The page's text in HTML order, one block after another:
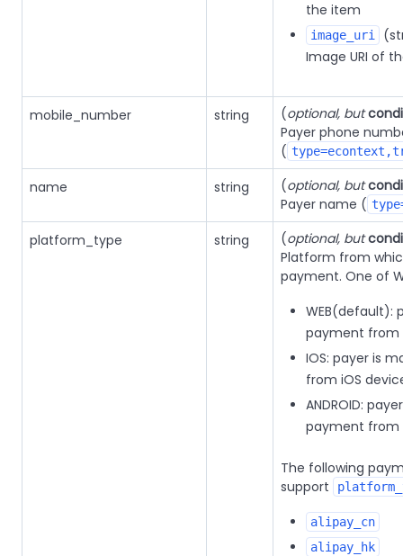
the item
image_uri
Image URI of
mobile_number string (optional, but
Payer phone
(
name string (optional, but
Payer name (
platform_type string (optional, but
Platform from
payment. One of
WEB(default):
payment from
IOS: payer is
from iOS
ANDROID:
payment from
The following
support
alipay_cn
alipay_hk